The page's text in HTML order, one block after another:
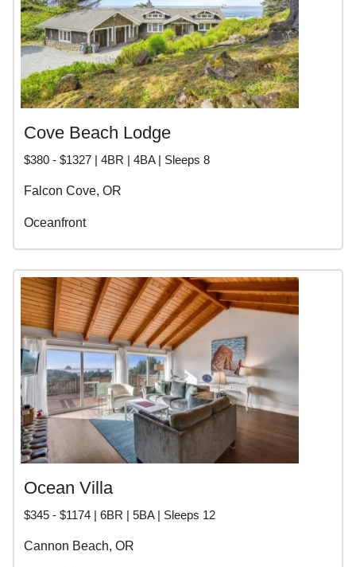
Cove Beach Lodge
$380 - $1327 | 4BR | 4BA | Sleeps 8
Falcon Cove, OR
Oceanfront
Ocean Villa
$345 - $1174 | 6BR | 5BA | Sleeps 12
Cannon Beach, OR